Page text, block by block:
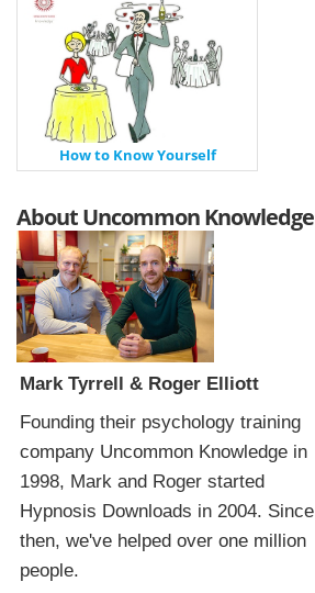
How to Know Yourself
About Uncommon Knowledge
Mark Tyrrell & Roger Elliott
Founding their psychology training
company Uncommon Knowledge in
1998, Mark and Roger started
Hypnosis Downloads in 2004. Since
then, we've helped over one million
people.